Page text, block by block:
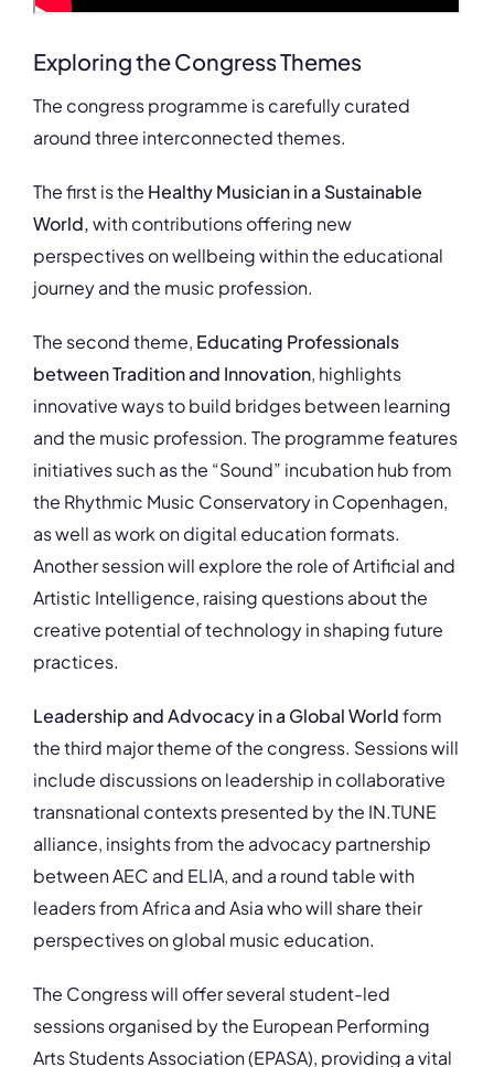
Exploring the Congress Themes
The congress programme is carefully curated
around three interconnected themes.
The first is the Healthy Musician in a Sustainable
World,with contributions offering new
perspectives on wellbeing within the educational
journey and the music profession.
The second theme, Educating Professionals
between Tradition and Innovation, highlights
innovative ways to build bridges between learning
and the music profession. The programme features
initiatives such as the “Sound” incubation hub from
the Rhythmic Music Conservatory in Copenhagen,
as well as work on digital education formats.
Another session will explore the role of Artificial and
Artistic Intelligence, raising questions about the
creative potential of technology in shaping future
practices.
Leadership and Advocacy in a Global Worldform
the third major theme of the congress. Sessions will
include discussions on leadership in collaborative
transnational contexts presented by the IN.TUNE
alliance, insights from the advocacy partnership
between AEC and ELIA, and a round table with
leaders from Africa and Asia who will share their
perspectives on global music education.
The Congress will offer several student-led
sessions organised by the European Performing
Arts Students Association (EPASA), providing a vital